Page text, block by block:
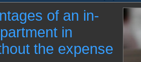
of an in-
in
the expense